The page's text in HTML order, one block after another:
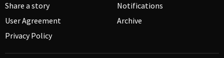
Share a story
User Agreement
Privacy Policy
Notifications
Archive